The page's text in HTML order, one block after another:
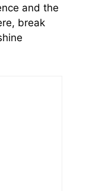
and the
break